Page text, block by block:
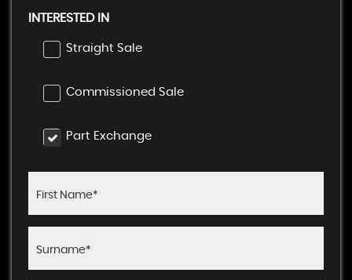
INTERESTED IN
Straight Sale
Commissioned Sale
Part Exchange